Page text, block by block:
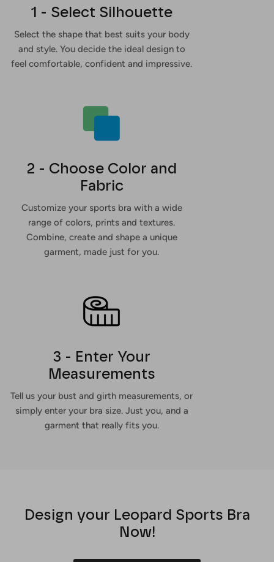
1 - Select Silhouette
Select the shape that best suits your body
and style. You decide the ideal design to
feel comfortable, confident and impressive.
2 - Choose Color and
Fabric
Customize your sports bra with a wide
range of colors, prints and textures.
Combine, create and shape a unique
garment, made just for you.
3 - Enter Your
Measurements
Tell us your bust and girth measurements, or
simply enter your bra size. Just you, and a
garment that really fits you.
Design your Leopard Sports Bra
Now!